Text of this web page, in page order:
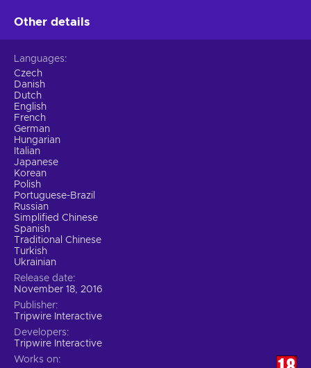
Other details
Languages
Czech
Danish
Dutch
English
French
German
Hungarian
Italian
Japanese
Korean
Polish
Portuguese-Brazil
Russian
Simplified Chinese
Spanish
Traditional Chinese
Turkish
Ukrainian
Release date
November 18, 2016
Publisher
Tripwire Interactive
Developers
Tripwire Interactive
Works on